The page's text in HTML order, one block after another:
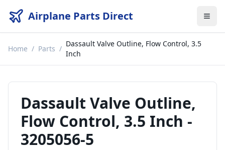
Airplane Parts Direct
Home / Parts /
Dassault Valve Outline, Flow Control, 3.5
Inch
Dassault Valve Outline,
Flow Control, 3.5 Inch -
3205056-5